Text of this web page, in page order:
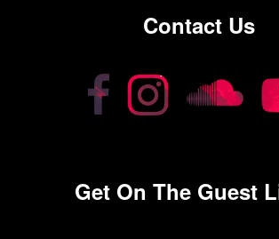
Contact Us
Get On The Guest